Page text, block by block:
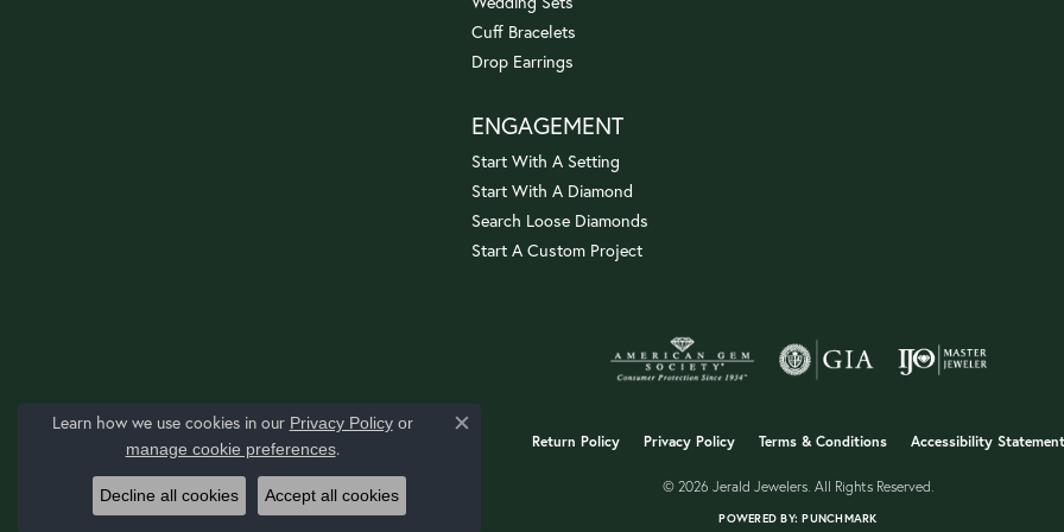
Cuff Bracelets
Drop Earrings
ENGAGEMENT
Start With A Setting
Start With A Diamond
Search Loose Diamonds
Start A Custom Project
Return Policy Privacy Policy Terms & Conditions Accessibility Statement
© 2026 Jerald Jewelers. All Rights Reserved.
POWERED BY:PUNCHMARK
Learn how we use cookies in our Privacy Policyor
manage cookie preferences.
Close consent popup
Decline all cookies Accept all cookies